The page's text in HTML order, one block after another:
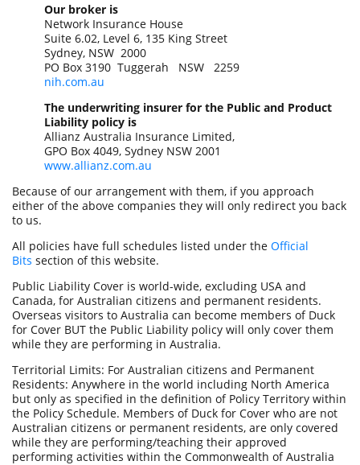
Our broker is
Network Insurance House
Suite 6.02, Level 6, 135 King Street
Sydney, NSW 2000
PO Box 3190 Tuggerah NSW 2259
nih.com.au
The underwriting insurer for the Public and Product
Liability policy is
Allianz Australia Insurance Limited,
GPO Box 4049, Sydney NSW 2001
www.allianz.com.au
Because of our arrangement with them, if you approach
either of the above companies they will only redirect you back
to us.
All policies have full schedules listed under the Official
Bits section of this website.
Public Liability Cover is world-wide, excluding USA and
Canada, for Australian citizens and permanent residents.
Overseas visitors to Australia can become members of Duck
for Cover BUT the Public Liability policy will only cover them
while they are performing in Australia.
Territorial Limits: For Australian citizens and Permanent
Residents: Anywhere in the world including North America
but only as specified in the definition of Policy Territory within
the Policy Schedule. Members of Duck for Cover who are not
Australian citizens or permanent residents, are only covered
while they are performing/teaching their approved
performing activities within the Commonwealth of Australia